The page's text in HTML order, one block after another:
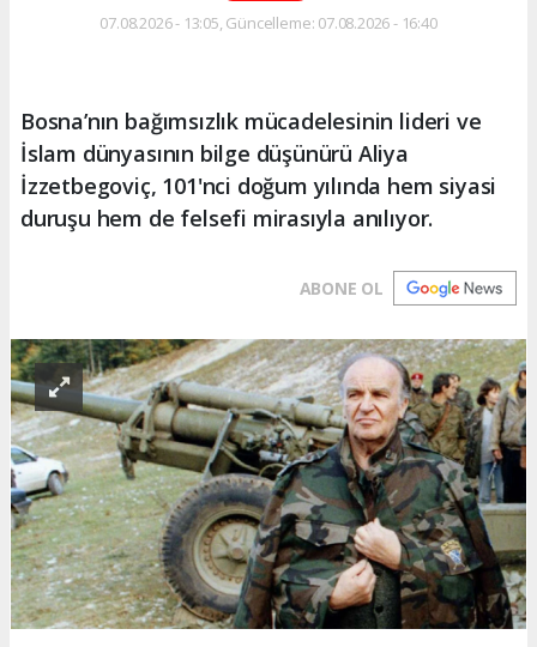
07.08.2026 - 13:05, Güncelleme: 07.08.2026 - 16:40
Bosna’nın bağımsızlık mücadelesinin lideri ve
İslam dünyasının bilge düşünürü Aliya
İzzetbegoviç, 101'nci doğum yılında hem siyasi
duruşu hem de felsefi mirasıyla anılıyor.
ABONE OL